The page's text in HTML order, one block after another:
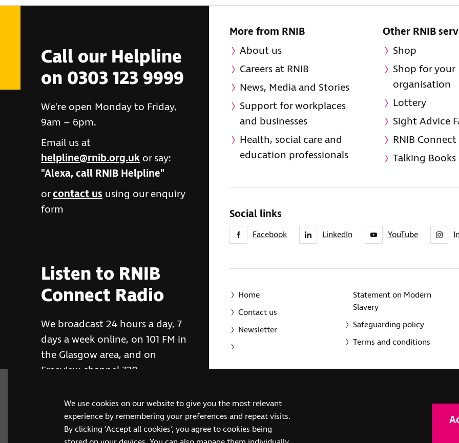
We use cookies on our website to give you the most relevant
experience by remembering your preferences and repeat visits.
By clicking ‘Accept all cookies’, you agree to cookies being
Call our Helpline
on 0303 123 9999
We're open Monday to Friday,
9am – 6pm.
Email us at
helpline@rnib.org.uk or say:
"Alexa, call RNIB Helpline"
orcontact us using our enquiry
form
Listen to RNIB
Connect Radio
We broadcast 24 hours a day, 7
days a week online, on 101 FM in
the Glasgow area, and on
Freeview channel 730
RNIB Connect Radio
More from RNIB
About us
Careers at RNIB
News, Media and Stories
Support for workplaces
and businesses
Health, social care and
education professionals
Other RNIB
Shop
Shop for your
organisation
Lottery
Sight Advice
RNIB
Talking Books
Social links
Facebook LinkedIn YouTube
Home
Contact us
Newsletter
Statement on Modern
Slavery
Safeguarding policy
Terms and conditions
(SC039316). Also operating in Northern Ireland. A company
(RC000500). Registered office: The Grimaldi Building, 154a